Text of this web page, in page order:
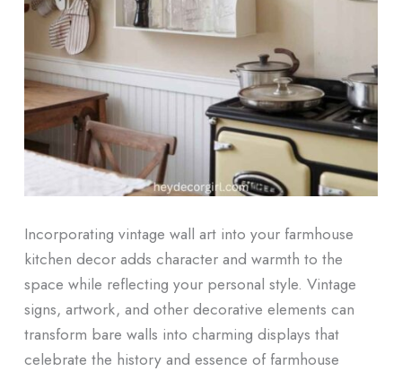
Incorporating vintage wall art into your farmhouse
kitchen decor adds character and warmth to the
space while reflecting your personal style. Vintage
signs, artwork, and other decorative elements can
transform bare walls into charming displays that
celebrate the history and essence of farmhouse